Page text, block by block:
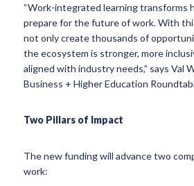
“Work-integrated learning transforms
prepare for the future of work. With
not only create thousands of
the ecosystem is stronger, more
aligned with industry needs,” says Val
Business + Higher Education
Two Pillars of Impact
The new funding will advance two
work: